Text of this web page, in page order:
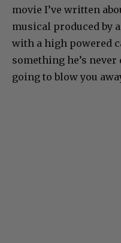
movie I’ve written
musical produced by
with a high powered
something he’s never
going to blow you